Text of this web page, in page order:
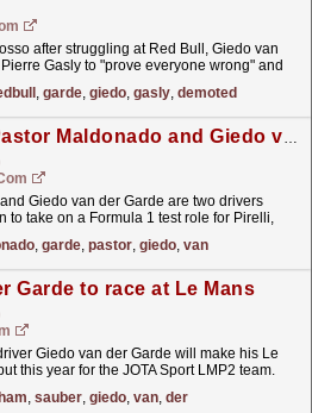
after struggling at Red Bull, Giedo van
Gasly to "prove everyone wrong" and
, garde, giedo, gasly, demoted
Pirelli eyes Pastor Maldonado and Giedo van der Garde for F1 tests
Giedo van der Garde are two drivers
to take on a Formula 1 test role for Pirelli,
, garde, pastor, giedo, van
Garde to race at Le Mans
Giedo van der Garde will make his Le
this year for the JOTA Sport LMP2 team.
», sauber, giedo, van, der